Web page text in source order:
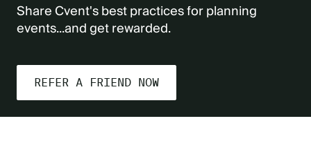
Share Cvent's best practices for planning
events...and get rewarded.
REFER A FRIEND NOW